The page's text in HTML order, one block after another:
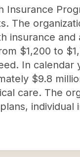
Insurance
The
insurance
$1,200 to
In
$9.8
care. The